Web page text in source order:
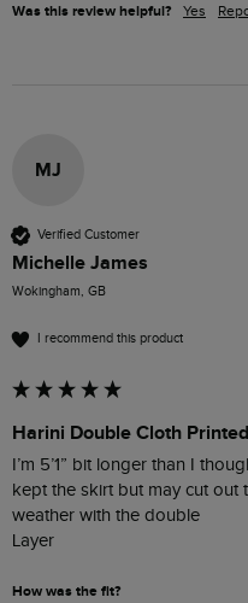
Was this review helpful? Yes
MJ
Verified Customer
Michelle James
Wokingham, GB
I recommend this product
Harini Double Cloth
I’m 5’1” bit longer than I
kept the skirt but may cut out
weather with the double
Layer
How was the fit?